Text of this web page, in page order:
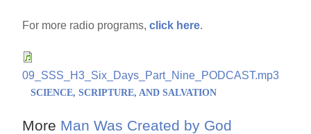
For more radio programs,click here.
09_SSS_H3_Six_Days_Part_Nine_PODCAST.mp3
SCIENCE, SCRIPTURE, AND SALVATION
More Man Was Created by God